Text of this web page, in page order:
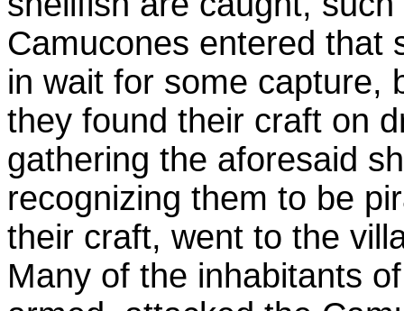
Camucones entered that
in wait for some capture,
they found their craft on
gathering the aforesaid
recognizing them to be
their craft, went to the
Many of the inhabitants